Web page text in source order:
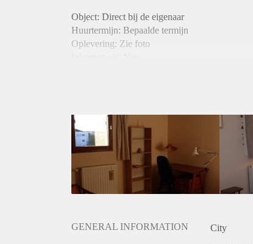
Object: Direct bij de eigenaar
Huurtermijn: Bepaalde termijn
Oplevering: Zie foto
Gedeelde Douche: Ja
Gedeelde woonkamer: Ja
Huisgenoten: Ja
Geslacht huisgenoten: Gemengd
GENERAL INFORMATION City